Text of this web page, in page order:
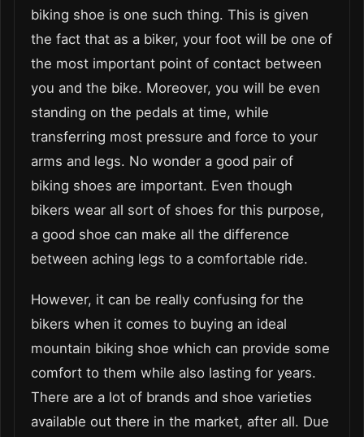
biking shoe is one such thing. This is given
the fact that as a biker, your foot will be one of
the most important point of contact between
you and the bike. Moreover, you will be even
standing on the pedals at time, while
transferring most pressure and force to your
arms and legs. No wonder a good pair of
biking shoes are important. Even though
bikers wear all sort of shoes for this purpose,
a good shoe can make all the difference
between aching legs to a comfortable ride.
However, it can be really confusing for the
bikers when it comes to buying an ideal
mountain biking shoe which can provide some
comfort to them while also lasting for years.
There are a lot of brands and shoe varieties
available out there in the market, after all. Due